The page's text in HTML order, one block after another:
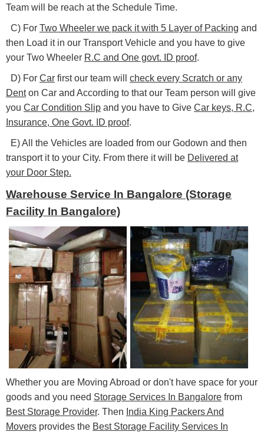
Team will be reach at the Schedule Time.
C) For Two Wheeler we pack it with 5 Layer of Packing and
then Load it in our Transport Vehicle and you have to give
your Two Wheeler R.C and One govt. ID proof.
D) For Car first our team will check every Scratch or any
Denton Car and According to that our Team person will give
you Car Condition Slip and you have to Give Car keys, R.C,
Insurance, One Govt. ID proof.
E) All the Vehicles are loaded from our Godown and then
transport it to your City. From there it will be Delivered at
your Door Step.
Warehouse Service In Bangalore (Storage
Facility In Bangalore)
Whether you are Moving Abroad or don't have space for your
goods and you need Storage Services In Bangalore from
Best Storage Provider. Then India King Packers And
Movers provides the Best Storage Facility Services In